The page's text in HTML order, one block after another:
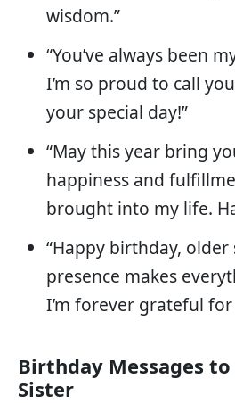
wisdom.”
“You’ve always been
I’m so proud to call
your special day!”
“May this year bring
happiness and
brought into my life.
“Happy birthday, older
presence makes
I’m forever grateful for
Birthday Messages
Sister